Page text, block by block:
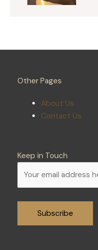
Other Pages
About Us
Contact Us
Keep in Touch